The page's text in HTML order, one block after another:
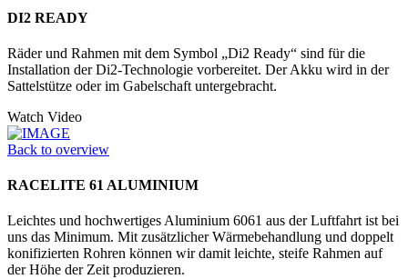
DI2 READY
Räder und Rahmen mit dem Symbol „Di2 Ready“ sind für die
Installation der Di2-Technologie vorbereitet. Der Akku wird in der
Sattelstütze oder im Gabelschaft untergebracht.
Watch Video
Back to overview
RACELITE 61 ALUMINIUM
Leichtes und hochwertiges Aluminium 6061 aus der Luftfahrt ist bei
uns das Minimum. Mit zusätzlicher Wärmebehandlung und doppelt
konifizierten Rohren können wir damit leichte, steife Rahmen auf
der Höhe der Zeit produzieren.